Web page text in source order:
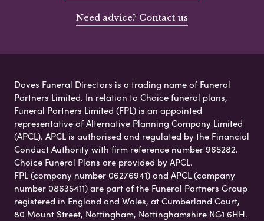
Need advice? Contact us
Doves Funeral Directors is a trading name of Funeral
Partners Limited. In relation to Choice funeral plans,
Funeral Partners Limited (FPL) is an appointed
representative of Alternative Planning Company Limited
(APCL). APCL is authorised and regulated by the Financial
Conduct Authority with firm reference number 965282.
Choice Funeral Plans are provided by APCL.
FPL (company number 06276941) and APCL (company
number 08635411) are part of the Funeral Partners Group
registered in England and Wales, at Cumberland Court,
80 Mount Street, Nottingham, Nottinghamshire NG1 6HH.